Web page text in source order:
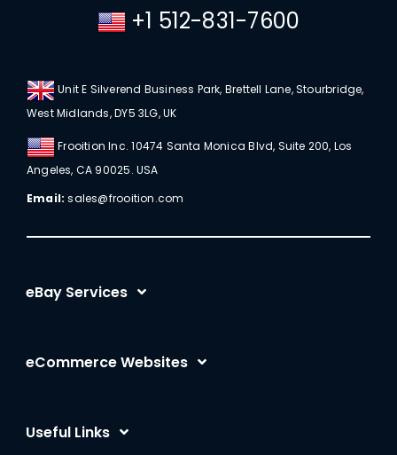
+1 512-831-7600
Unit E Silverend Business Park, Brettell Lane, Stourbridge,
West Midlands, DY5 3LG, UK
Frooition Inc. 10474 Santa Monica Blvd, Suite 200, Los
Angeles, CA 90025. USA
Email: sales@frooition.com
eBay Services
eBay Listing Tool
eCommerce Websites
BigCommerce
Useful Links